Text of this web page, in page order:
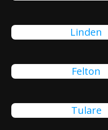
Linden
Felton
Tulare